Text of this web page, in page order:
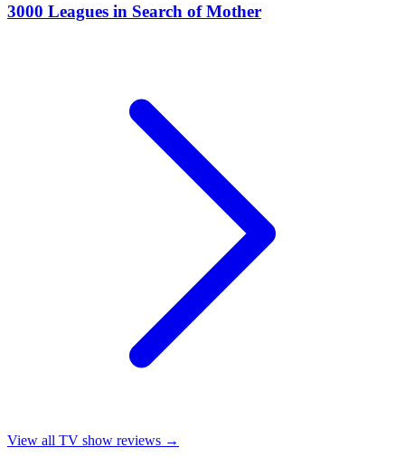
3000 Leagues in Search of Mother
View all TV show reviews →